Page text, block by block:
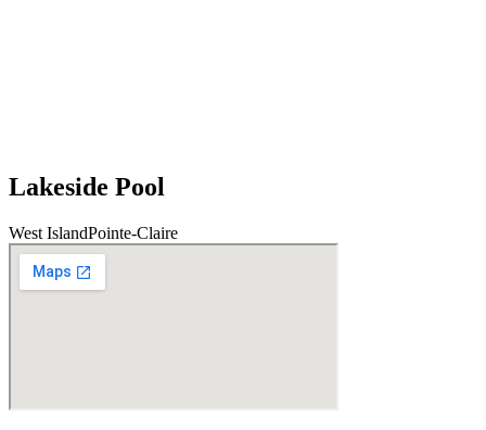
Lakeside Pool
West IslandPointe-Claire